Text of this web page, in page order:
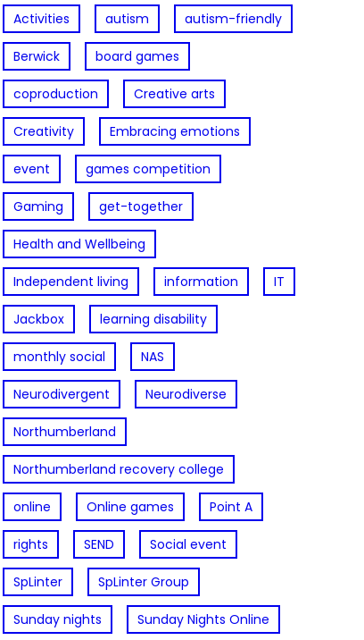
Activities autism autism-friendly
Berwick board games
coproduction Creative arts
Creativity Embracing emotions
event games competition
Gaming get-together
Health and Wellbeing
Independent living information IT
Jackbox learning disability
monthly social NAS
Neurodivergent Neurodiverse
Northumberland
Northumberland recovery college
online Online games Point A
rights SEND Social event
SpLinter SpLinter Group
Sunday nights Sunday Nights Online